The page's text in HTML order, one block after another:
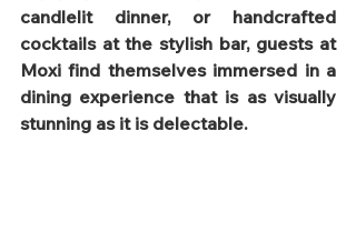
candlelit dinner, or handcrafted
cocktails at the stylish bar, guests at
Moxi find themselves immersed in a
dining experience that is as visually
stunning as it is delectable.